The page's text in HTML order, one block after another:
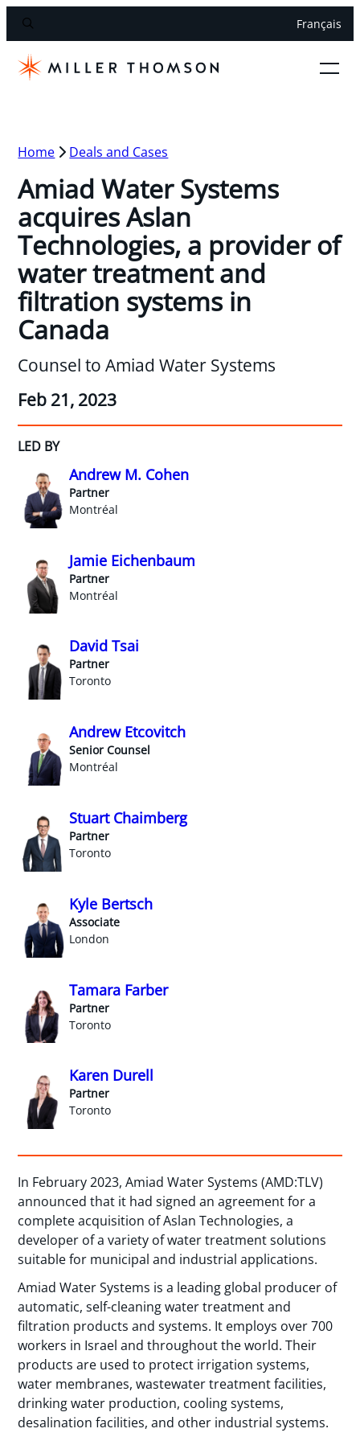
Français
Home Deals and Cases
Amiad Water Systems
acquires Aslan
Technologies, a provider of
water treatment and
filtration systems in
Canada
Counsel to Amiad Water Systems
Feb 21, 2023
LED BY
Andrew M. Cohen
Partner
Montréal
Jamie Eichenbaum
Partner
Montréal
David Tsai
Partner
Toronto
Andrew Etcovitch
Senior Counsel
Montréal
Stuart Chaimberg
Partner
Toronto
Kyle Bertsch
Associate
London
Tamara Farber
Partner
Toronto
Karen Durell
Partner
Toronto
In February 2023, Amiad Water Systems (AMD:TLV)
announced that it had signed an agreement for a
complete acquisition of Aslan Technologies, a
developer of a variety of water treatment solutions
suitable for municipal and industrial applications.
Amiad Water Systems is a leading global producer of
automatic, self-cleaning water treatment and
filtration products and systems. It employs over 700
workers in Israel and throughout the world. Their
products are used to protect irrigation systems,
water membranes, wastewater treatment facilities,
drinking water production, cooling systems,
desalination facilities, and other industrial systems.